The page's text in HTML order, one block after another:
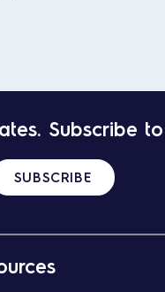
Subscribe
SUBSCRIBE